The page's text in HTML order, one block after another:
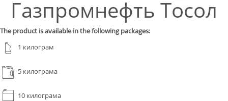
Газпромнефть Тосол
The product is available in the following packages:
1 килограм
5 килограма
10 килограма